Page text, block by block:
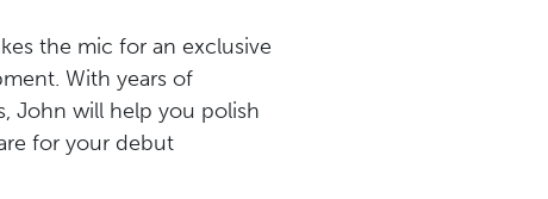
the mic for an exclusive
With years of
John will help you polish
for your debut